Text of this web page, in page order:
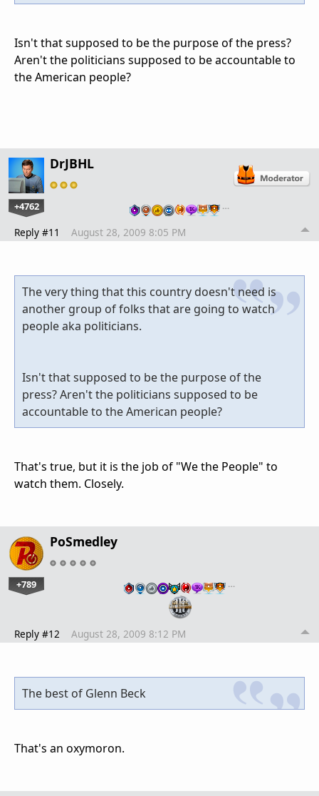
Isn't that supposed to be the purpose of the press?
Aren't the politicians supposed to be accountable to
the American people?
DrJBHL
+4762 …
Reply #11 August 28, 2009 8:05 PM
The very thing that this country doesn't need is
another group of folks that are going to watch
people aka politicians.
Isn't that supposed to be the purpose of the
press? Aren't the politicians supposed to be
accountable to the American people?
That's true, but it is the job of "We the People" to
watch them. Closely.
PoSmedley
+789 …
Reply #12 August 28, 2009 8:12 PM
The best of Glenn Beck
That's an oxymoron.